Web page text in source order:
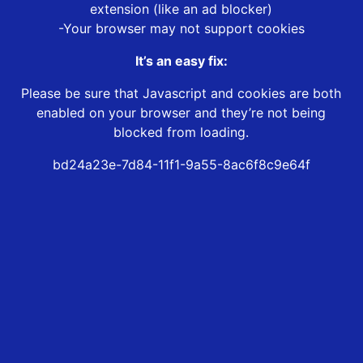
extension (like an ad blocker)
-Your browser may not support cookies
It’s an easy fix:
Please be sure that Javascript and cookies are both
enabled on your browser and they’re not being
blocked from loading.
bd24a23e-7d84-11f1-9a55-8ac6f8c9e64f